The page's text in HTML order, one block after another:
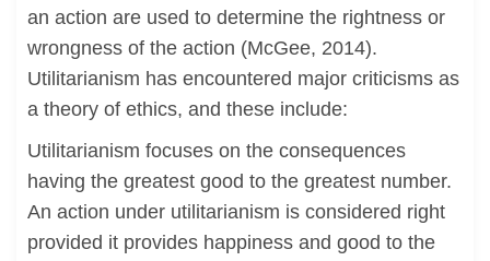
an action are used to determine the rightness or
wrongness of the action (McGee, 2014).
Utilitarianism has encountered major criticisms as
a theory of ethics, and these include:
Utilitarianism focuses on the consequences
having the greatest good to the greatest number.
An action under utilitarianism is considered right
provided it provides happiness and good to the